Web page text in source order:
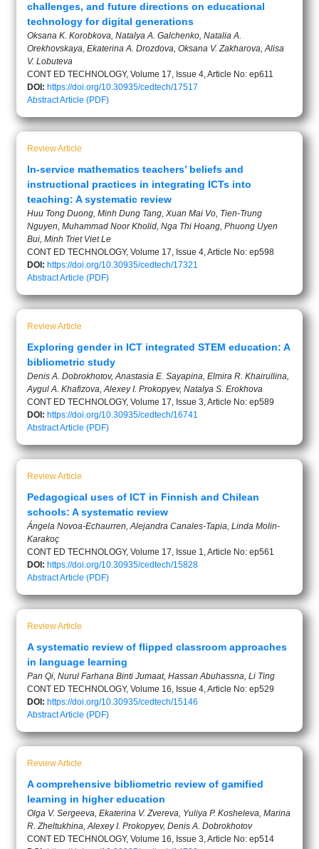
challenges, and future directions on educational
technology for digital generations
Oksana K. Korobkova, Natalya A. Galchenko, Natalia A.
Orekhovskaya, Ekaterina A. Drozdova, Oksana V. Zakharova, Alisa
V. Lobuteva
CONT ED TECHNOLOGY, Volume 17, Issue 4, Article No: ep611
DOI: https://doi.org/10.30935/cedtech/17517
AbstractArticle (PDF)
Review Article
In-service mathematics teachers’ beliefs and
instructional practices in integrating ICTs into
teaching: A systematic review
Huu Tong Duong, Minh Dung Tang, Xuan Mai Vo, Tien-Trung
Nguyen, Muhammad Noor Kholid, Nga Thi Hoang, Phuong Uyen
Bui, Minh Triet Viet Le
CONT ED TECHNOLOGY, Volume 17, Issue 4, Article No: ep598
DOI: https://doi.org/10.30935/cedtech/17321
AbstractArticle (PDF)
Review Article
Exploring gender in ICT integrated STEM education: A
bibliometric study
Denis A. Dobrokhotov, Anastasia E. Sayapina, Elmira R. Khairullina,
Aygul A. Khafizova, Alexey I. Prokopyev, Natalya S. Erokhova
CONT ED TECHNOLOGY, Volume 17, Issue 3, Article No: ep589
DOI: https://doi.org/10.30935/cedtech/16741
AbstractArticle (PDF)
Review Article
Pedagogical uses of ICT in Finnish and Chilean
schools: A systematic review
Ángela Novoa-Echaurren, Alejandra Canales-Tapia, Linda Molin-
Karakoç
CONT ED TECHNOLOGY, Volume 17, Issue 1, Article No: ep561
DOI: https://doi.org/10.30935/cedtech/15828
AbstractArticle (PDF)
Review Article
A systematic review of flipped classroom approaches
in language learning
Pan Qi, Nurul Farhana Binti Jumaat, Hassan Abuhassna, Li Ting
CONT ED TECHNOLOGY, Volume 16, Issue 4, Article No: ep529
DOI: https://doi.org/10.30935/cedtech/15146
AbstractArticle (PDF)
Review Article
A comprehensive bibliometric review of gamified
learning in higher education
Olga V. Sergeeva, Ekaterina V. Zvereva, Yuliya P. Kosheleva, Marina
R. Zheltukhina, Alexey I. Prokopyev, Denis A. Dobrokhotov
CONT ED TECHNOLOGY, Volume 16, Issue 3, Article No: ep514